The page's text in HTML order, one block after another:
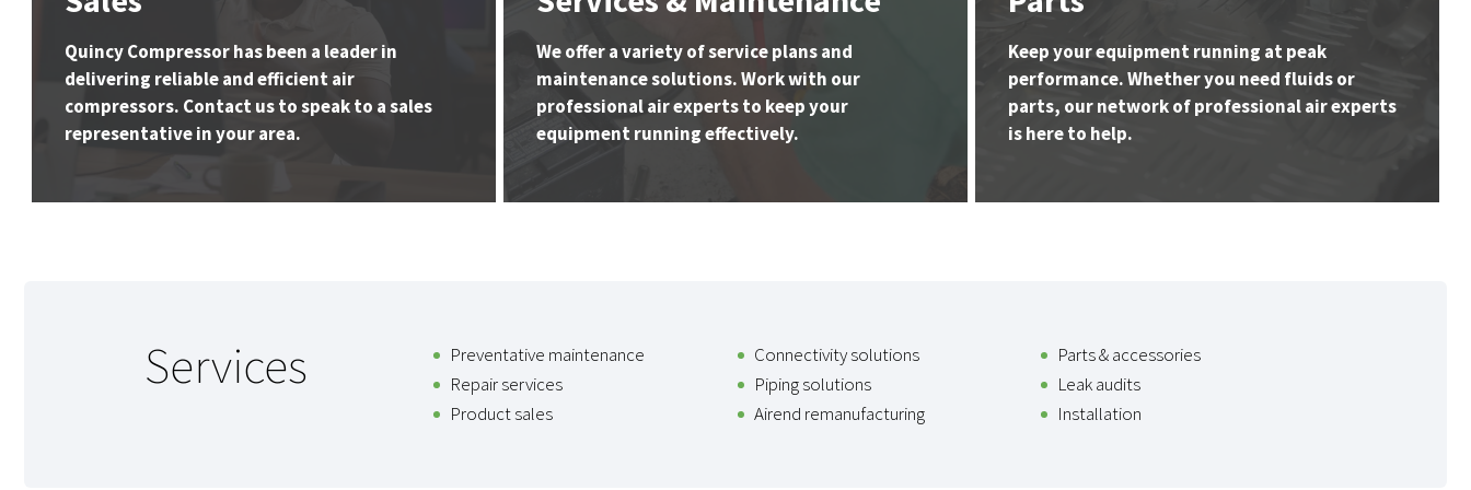
Quincy Compressor has been a leader in
delivering reliable and efficient air
compressors. Contact us to speak to a sales
representative in your area.
We offer a variety of service plans and
maintenance solutions. Work with our
professional air experts to keep your
equipment running effectively.
Keep your equipment running at peak
performance. Whether you need fluids or
parts, our network of professional air experts
is here to help.
Services
Preventative maintenance
Repair services
Product sales
Connectivity solutions
Piping solutions
Airend remanufacturing
Parts & accessories
Leak audits
Installation